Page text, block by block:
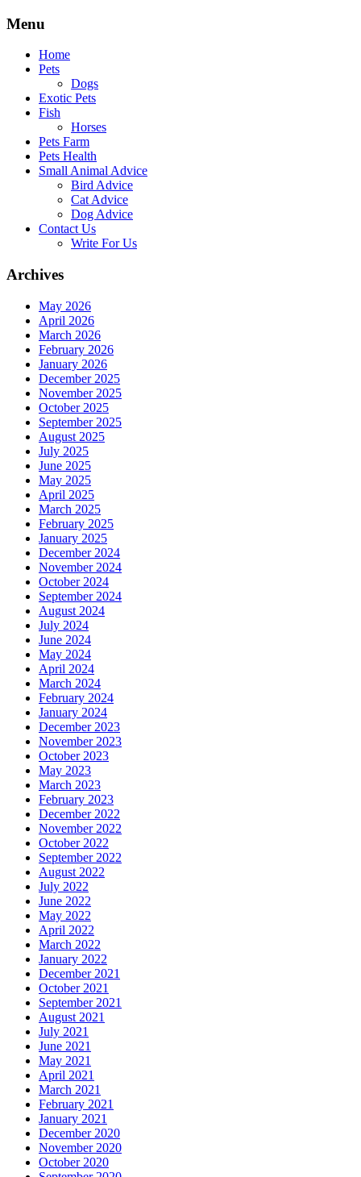
Skip
content
Menu
Home
Pets
Dogs
Exotic Pets
Fish
Horses
Pets Farm
Pets Health
Small Animal Advice
Bird Advice
Cat Advice
Dog Advice
Contact Us
Write For Us
Archives
May 2026
April 2026
March 2026
February 2026
January 2026
December 2025
November 2025
October 2025
September 2025
August 2025
July 2025
June 2025
May 2025
April 2025
March 2025
February 2025
January 2025
December 2024
November 2024
October 2024
September 2024
August 2024
July 2024
June 2024
May 2024
April 2024
March 2024
February 2024
January 2024
December 2023
November 2023
October 2023
May 2023
March 2023
February 2023
December 2022
November 2022
October 2022
September 2022
August 2022
July 2022
June 2022
May 2022
April 2022
March 2022
January 2022
December 2021
October 2021
September 2021
August 2021
July 2021
June 2021
May 2021
April 2021
March 2021
February 2021
January 2021
December 2020
November 2020
October 2020